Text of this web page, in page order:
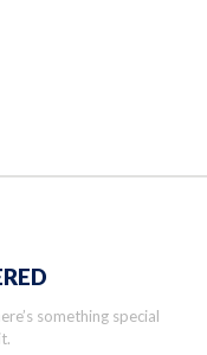
something special